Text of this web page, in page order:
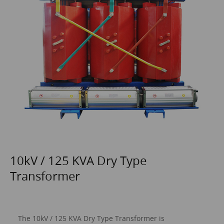
10kV / 125 KVA Dry Type
Transformer
The 10kV / 125 KVA Dry Type Transformer is